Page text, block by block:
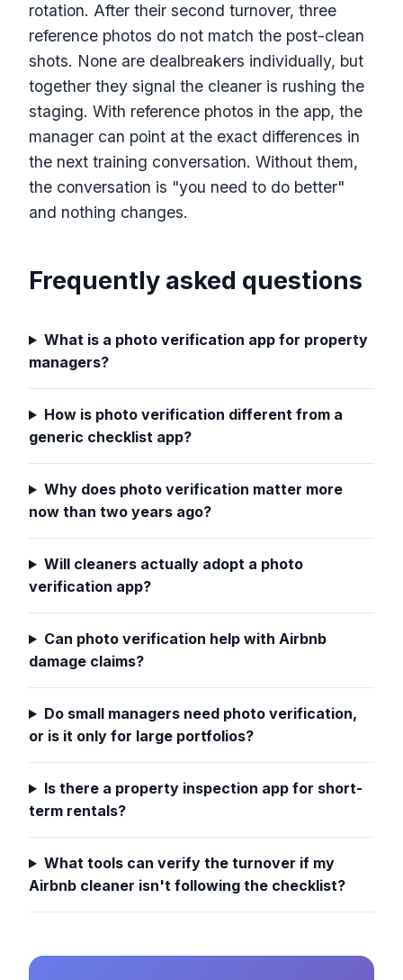
rotation. After their second turnover, three
reference photos do not match the post-clean
shots. None are dealbreakers individually, but
together they signal the cleaner is rushing the
staging. With reference photos in the app, the
manager can point at the exact differences in
the next training conversation. Without them,
the conversation is "you need to do better"
and nothing changes.
Frequently asked questions
What is a photo verification app for property
managers?
How is photo verification different from a
generic checklist app?
Why does photo verification matter more
now than two years ago?
Will cleaners actually adopt a photo
verification app?
Can photo verification help with Airbnb
damage claims?
Do small managers need photo verification,
or is it only for large portfolios?
Is there a property inspection app for short-
term rentals?
What tools can verify the turnover if my
Airbnb cleaner isn't following the checklist?